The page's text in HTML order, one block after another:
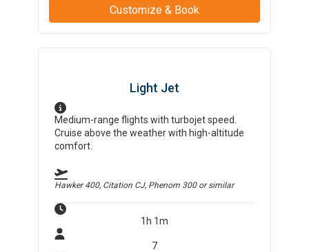
Customize & Book
Light Jet
Medium-range flights with turbojet speed.
Cruise above the weather with high-altitude
comfort.
Hawker 400, Citation CJ, Phenom 300or similar
1h 1m
7